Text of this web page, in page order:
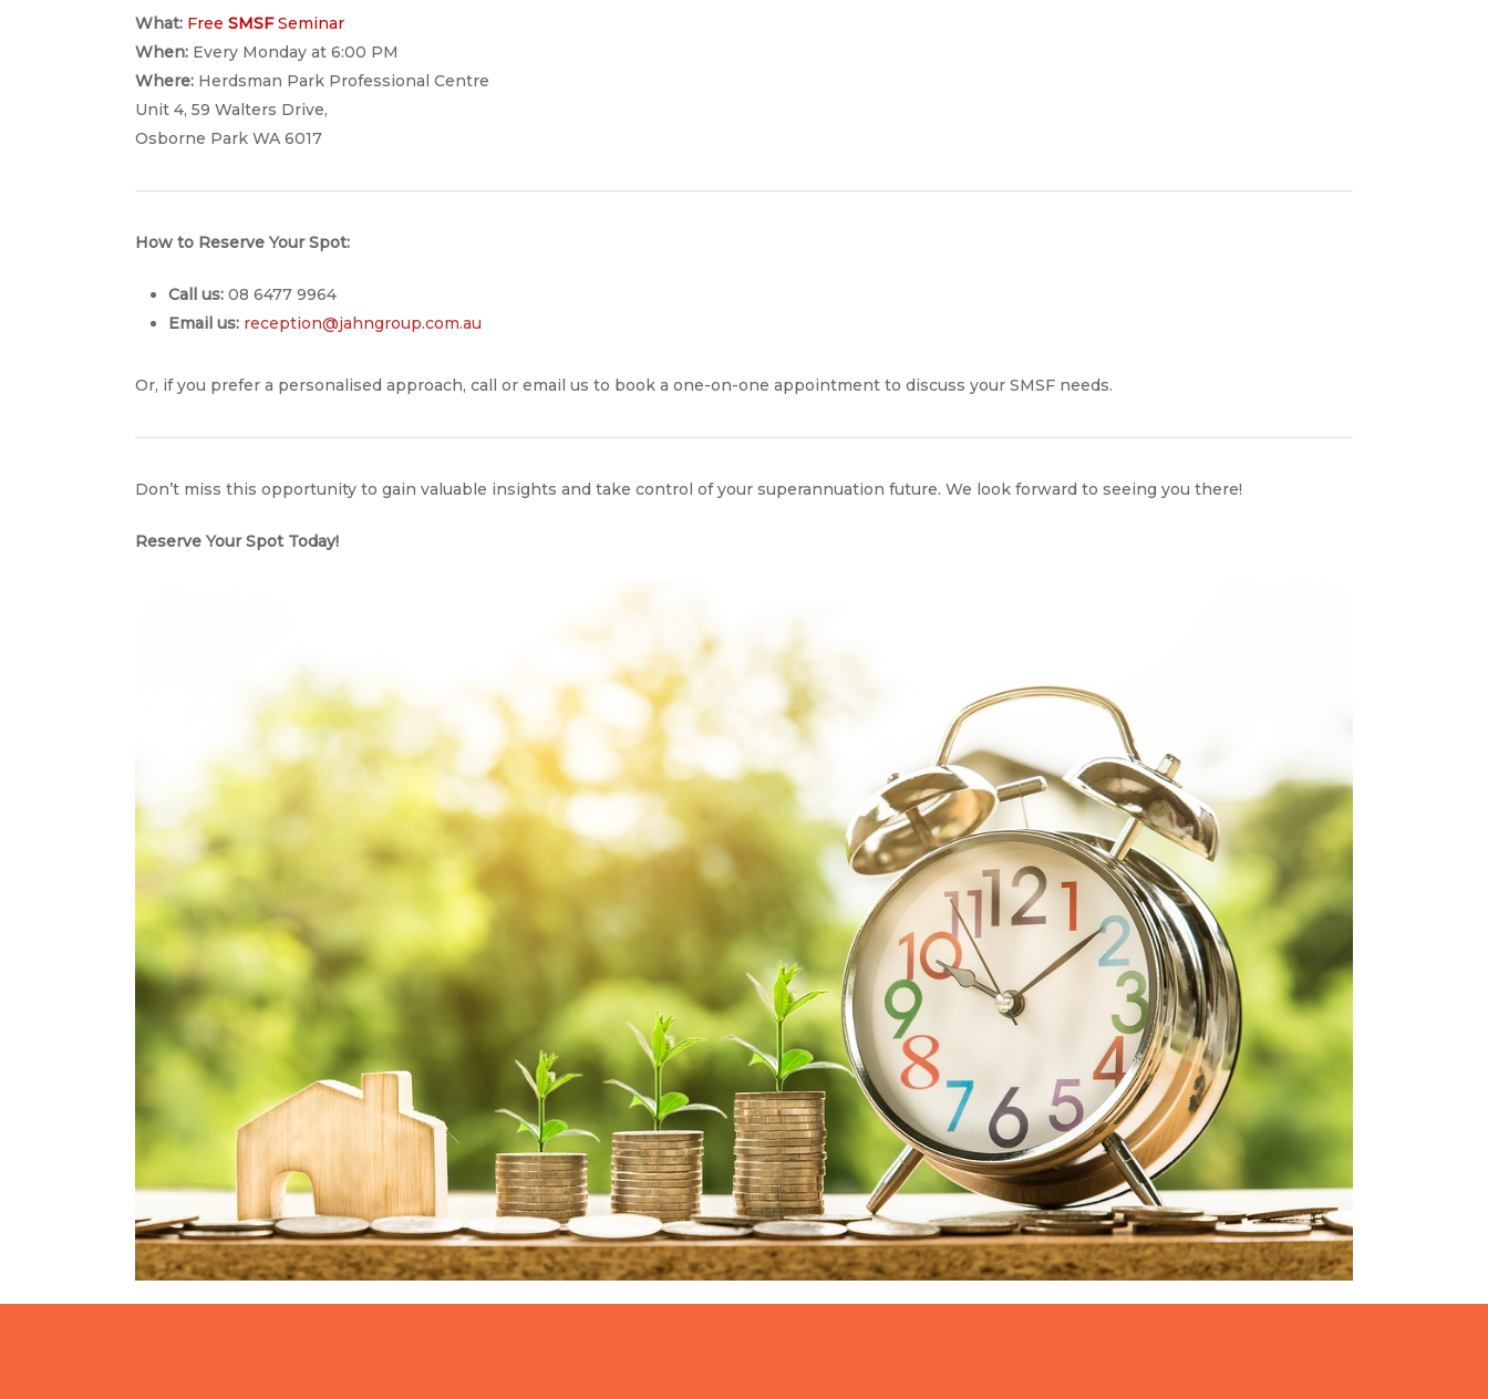
What: FreeSMSFSeminar
When: Every Monday at 6:00 PM
Where: Herdsman Park Professional Centre
Unit 4, 59 Walters Drive,
Osborne Park WA 6017
How to Reserve Your Spot:
Call us: 08 6477 9964
Email us: reception@jahngroup.com.au
Or, if you prefer a personalised approach, call or email us to book a one-on-one appointment to discuss your SMSF needs.
Don’t miss this opportunity to gain valuable insights and take control of your superannuation future. We look forward to seeing you there!
Reserve Your Spot Today!